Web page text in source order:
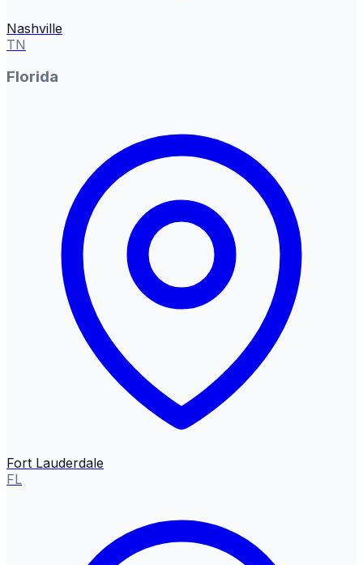
Nashville
TN
Florida
Fort Lauderdale
FL